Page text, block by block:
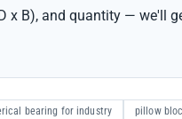
x B), and quantity — we'll
bearing for industry pillow